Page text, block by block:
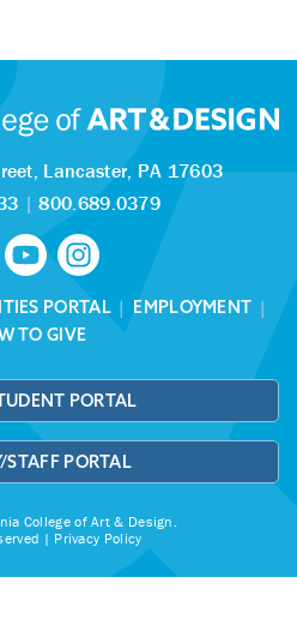
Lancaster, PA 17603
|800.689.0379
PORTAL| EMPLOYMENT |
TO GIVE
PORTAL
STAFF PORTAL
College of Art & Design.
| Privacy Policy